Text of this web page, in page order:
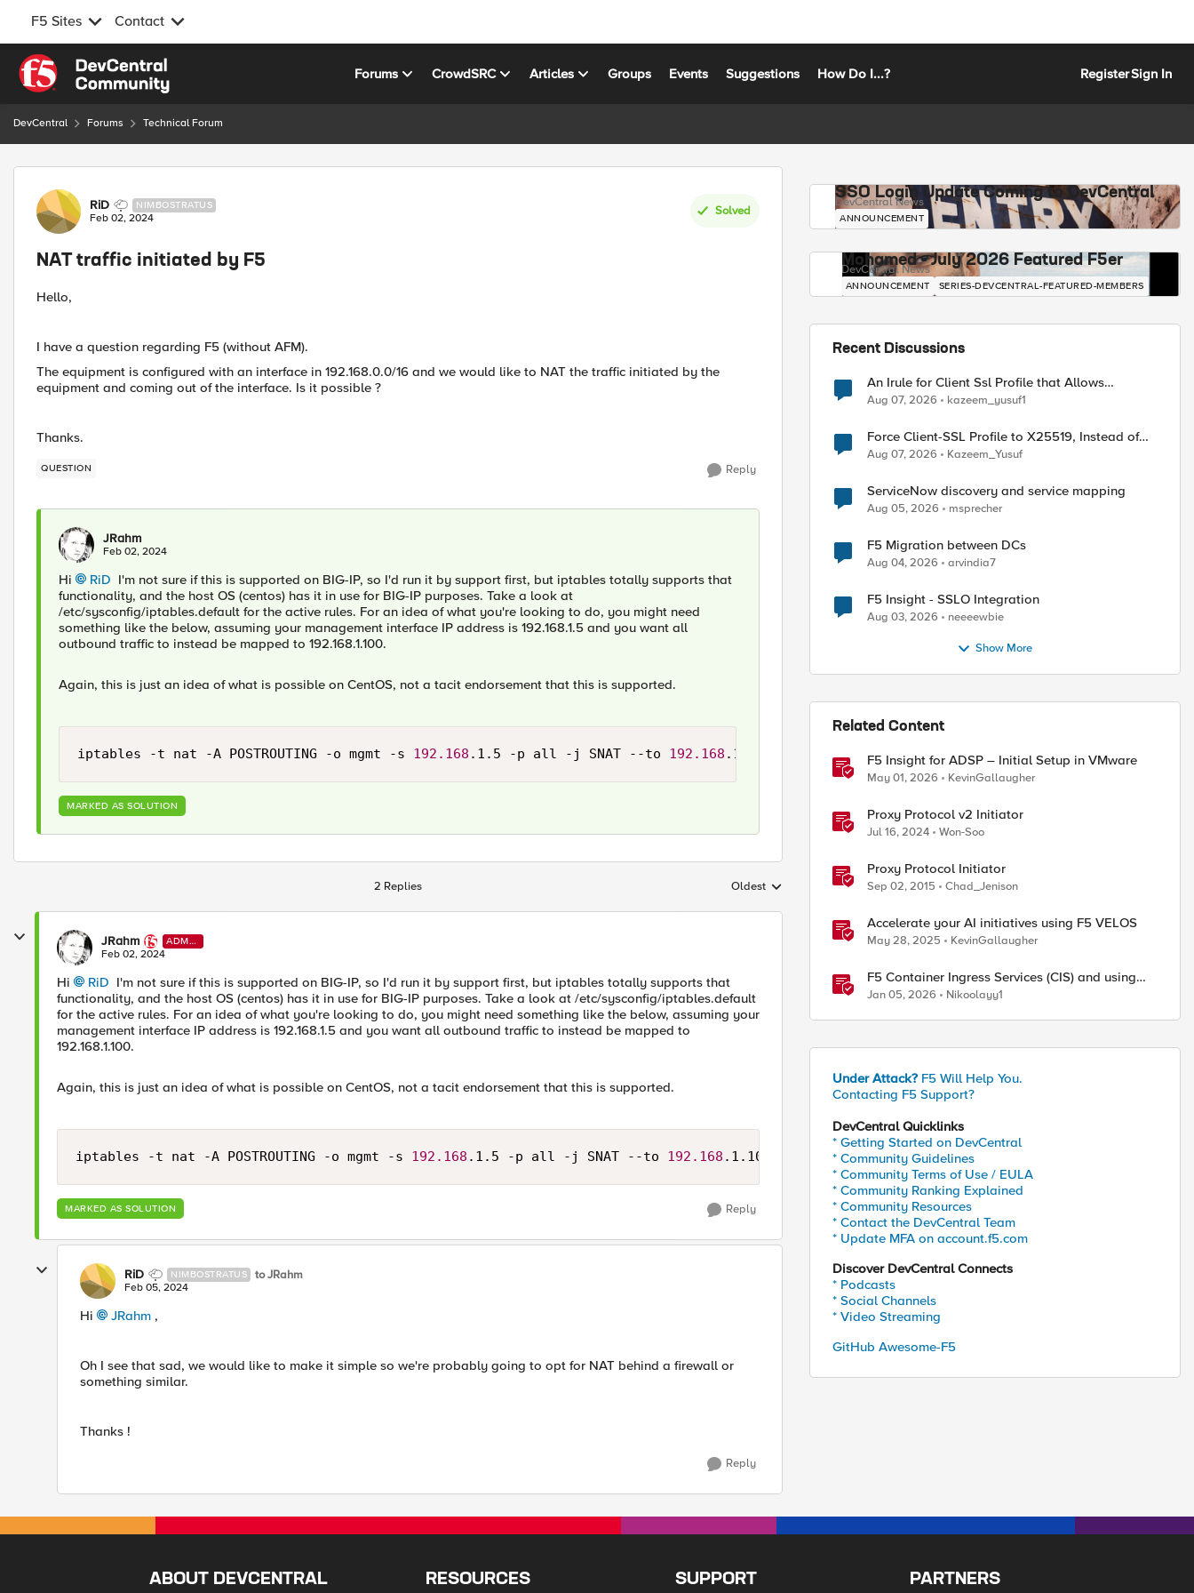
F5 Sites Contact
Skip to content
Forums CrowdSRC Articles Groups Events Suggestions How Do I...? RegisterSign In
DevCentral Forums Technical Forum
Forum Discussion
RiD NIMBOSTRATUS
Feb 02, 2024
Solved
NAT traffic initiated by F5
Hello,
I have a question regarding F5 (without AFM).
The equipment is configured with an interface in 192.168.0.0/16 and we would like to NAT the traffic initiated by the
equipment and coming out of the interface. Is it possible ?
Thanks.
QUESTION Reply
JRahm
Feb 02, 2024
Hi RiD I'm not sure if this is supported on BIG-IP, so I'd run it by support first, but iptables totally supports that
functionality, and the host OS (centos) has it in use for BIG-IP purposes. Take a look at
/etc/sysconfig/iptables.default for the active rules. For an idea of what you're looking to do, you might need
something like the below, assuming your management interface IP address is 192.168.1.5 and you want all
outbound traffic to instead be mapped to 192.168.1.100.
Again, this is just an idea of what is possible on CentOS, not a tacit endorsement that this is supported.
iptables -t nat -A POSTROUTING -o mgmt -s 192.168 .1.5 -p all -j SNAT --to 192.168
MARKED AS SOLUTION
2 Replies Replies sorted by
Oldest
JRahm
ADMI
N
Feb 02, 2024
Hi RiD I'm not sure if this is supported on BIG-IP, so I'd run it by support first, but iptables totally supports that
functionality, and the host OS (centos) has it in use for BIG-IP purposes. Take a look at /etc/sysconfig/iptables.default
for the active rules. For an idea of what you're looking to do, you might need something like the below, assuming your
management interface IP address is 192.168.1.5 and you want all outbound traffic to instead be mapped to
192.168.1.100.
Again, this is just an idea of what is possible on CentOS, not a tacit endorsement that this is supported.
iptables -t nat -A POSTROUTING -o mgmt -s 192.168 .1.5 -p all -j SNAT --to 192.168
MARKED AS SOLUTION Reply
RiD NIMBOSTRATUS to JRahm
Feb 05, 2024
Hi JRahm ,
Oh I see that sad, we would like to make it simple so we're probably going to opt for NAT behind a firewall or
something similar.
Thanks !
Reply
SSO Login Update Coming to DevCentral
DevCentral News
ANNOUNCEMENT
Mohamed - July 2026 Featured F5er
DevCentral News
ANNOUNCEMENT SERIES-DEVCENTRAL-FEATURED-MEMBERS
Recent Discussions
An Irule for Client Ssl Profile that Allows
Unassigned TLS Extension Values (17516)
Aug 07, 2026 kazeem_yusuf1
Force Client-SSL Profile to X25519, Instead of
Post-Quantum Cryptography
Aug 07, 2026 Kazeem_Yusuf
ServiceNow discovery and service mapping
Aug 05, 2026 msprecher
F5 Migration between DCs
Aug 04, 2026 arvindia7
F5 Insight - SSLO Integration
Aug 03, 2026 neeeewbie
Show More
Related Content
F5 Insight for ADSP – Initial Setup in VMware
May 01, 2026 KevinGallaugher
Proxy Protocol v2 Initiator
Jul 16, 2024 Won-Soo
Proxy Protocol Initiator
Sep 02, 2015 Chad_Jenison
Accelerate your AI initiatives using F5 VELOS
May 28, 2025 KevinGallaugher
F5 Container Ingress Services (CIS) and using
k8s traffic policies to send traffic directly to
Jan 05, 2026 Nikoolayy1
Under Attack? F5 Will Help You.
Contacting F5 Support?
DevCentral Quicklinks
* Getting Started on DevCentral
* Community Guidelines
* Community Terms of Use / EULA
* Community Ranking Explained
* Community Resources
* Contact the DevCentral Team
* Update MFA on account.f5.com
Discover DevCentral Connects
* Podcasts
* Social Channels
* Video Streaming
GitHub Awesome-F5
ABOUT DEVCENTRAL RESOURCES SUPPORT PARTNERS